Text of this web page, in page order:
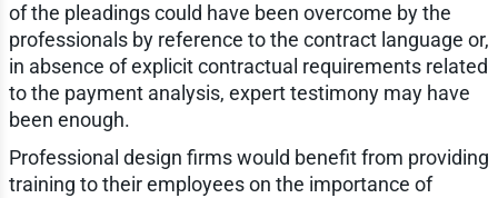
of the pleadings could have been overcome by the
professionals by reference to the contract language or,
in absence of explicit contractual requirements related
to the payment analysis, expert testimony may have
been enough.
Professional design firms would benefit from providing
training to their employees on the importance of